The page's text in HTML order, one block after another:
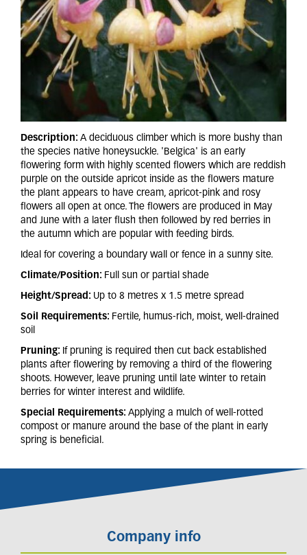
Description: A deciduous climber which is more bushy than
the species native honeysuckle. 'Belgica' is an early
flowering form with highly scented flowers which are reddish
purple on the outside apricot inside as the flowers mature
the plant appears to have cream, apricot-pink and rosy
flowers all open at once. The flowers are produced in May
and June with a later flush then followed by red berries in
the autumn which are popular with feeding birds.
Ideal for covering a boundary wall or fence in a sunny site.
Climate/Position: Full sun or partial shade
Height/Spread: Up to 8 metres x 1.5 metre spread
Soil Requirements: Fertile, humus-rich, moist, well-drained
soil
Pruning: If pruning is required then cut back established
plants after flowering by removing a third of the flowering
shoots. However, leave pruning until late winter to retain
berries for winter interest and wildlife.
Special Requirements: Applying a mulch of well-rotted
compost or manure around the base of the plant in early
spring is beneficial.
Company info